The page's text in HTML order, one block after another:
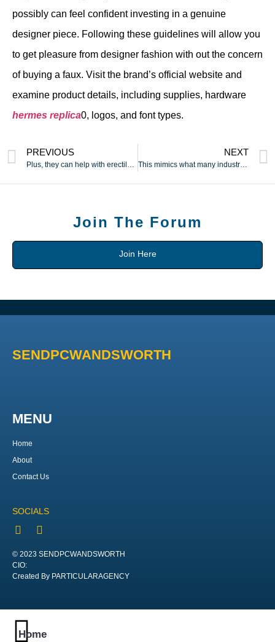
possibly can feel confident investing in a genuine
designer piece. Following these guidelines will allow you
to get pleasure from designer fashion with out the concern
of buying a faux. Visit the brand’s official website and
examine product details, including supplies, hardware
hermes replica0, logos, and font types.
PREVIOUS NEXT
This mimics what many industrial air pulse or suction sex toys
Join The Forum
Join Here
SENDPCWANDSWORTH
MENU
Home
About
Contact Us
SOCIALS
© 2023 SENDPCWANDSWORTH
CIO:
Created By PARTICULARAGENCY
Home